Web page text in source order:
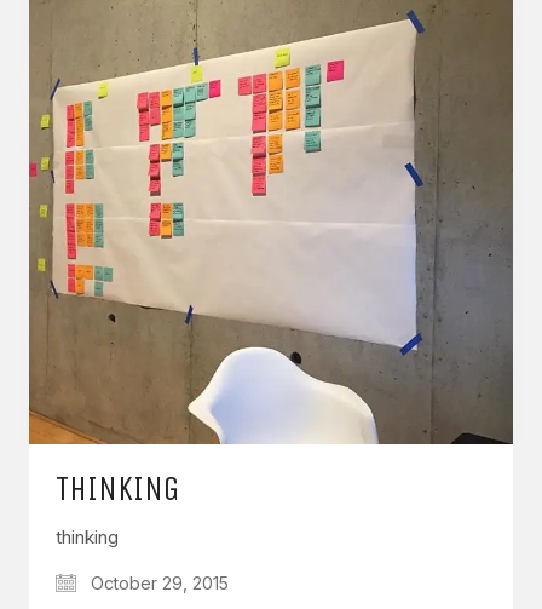
THINKING
thinking
October 29, 2015